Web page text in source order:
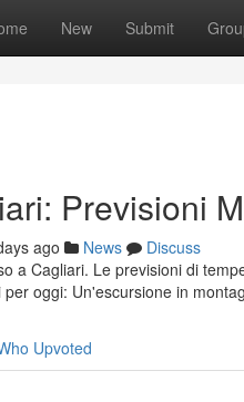
New Submit
Previsioni
ago News
Discuss
a Cagliari. Le previsioni di
oggi: Un'escursione in
Upvoted